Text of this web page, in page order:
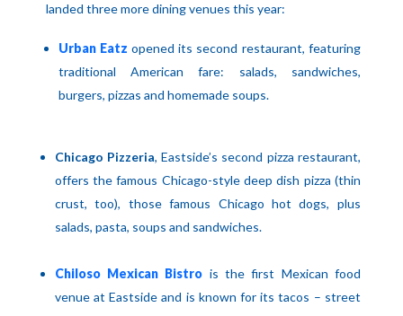
landed three more dining venues this year:
Urban Eatz opened its second restaurant, featuring
traditional American fare: salads, sandwiches,
burgers, pizzas and homemade soups.
Chicago Pizzeria, Eastside’s second pizza restaurant,
offers the famous Chicago-style deep dish pizza (thin
crust, too), those famous Chicago hot dogs, plus
salads, pasta, soups and sandwiches.
Chiloso Mexican Bistro is the first Mexican food
venue at Eastside and is known for its tacos – street